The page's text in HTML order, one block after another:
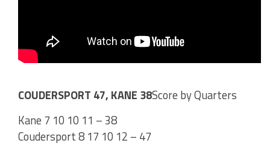
COUDERSPORT 47, KANE 38Score by Quarters
Kane 7 10 10 11 – 38
Coudersport 8 17 10 12 – 47